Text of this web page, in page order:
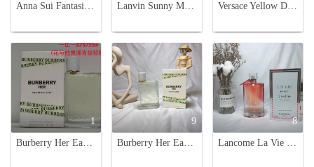
Anna Sui Fantasia Eau de Toilette 75ml - A Sweet Fragrance with Unicorn Charm Lanvin Sunny Magnolia Eau de Toilette 90ml - Bright Floral Fragrance for Women Versace Yellow Diamond Eau de Toilette - 90ml, Floral Fragrance for Women
1
Burberry Her Eau de Toilette - Floral & Fruity Fragrance for Women, 100ml
9
Burberry Her Eau de Toilette EDT 100ml - Floral & Fruity Fragrance
8
Lancome La Vie Est Belle En Rose Eau De Toilette - Floral Fruity Fragrance